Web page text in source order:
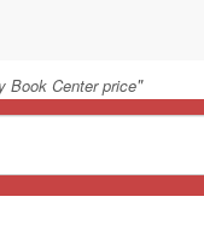
Book Center price"